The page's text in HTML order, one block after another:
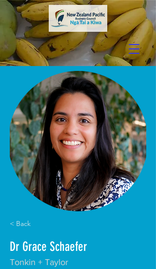
< Back
Dr Grace Schaefer
Tonkin + Taylor